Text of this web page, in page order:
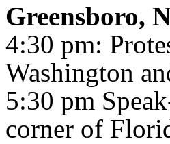
Greensboro,
4:30 pm:
Washington
5:30 pm
corner of